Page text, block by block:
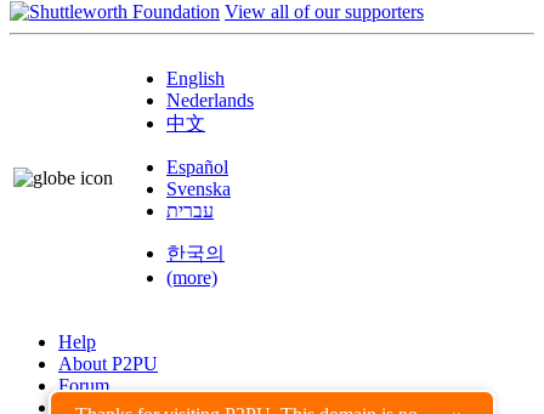
View all of our supporters
English
Nederlands
中文
Español
Svenska
עברית
한국의
(more)
Help
About P2PU
Forum
Found a Bug?